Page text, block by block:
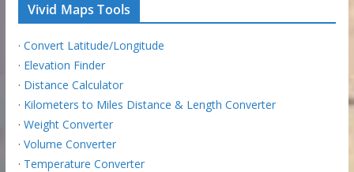
Vivid Maps Tools
· Convert Latitude/Longitude
· Elevation Finder
· Distance Calculator
· Kilometers to Miles Distance & Length Converter
· Weight Converter
· Volume Converter
· Temperature Converter